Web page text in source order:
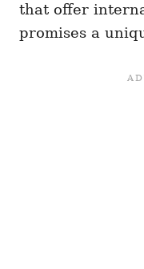
that offer
promises a